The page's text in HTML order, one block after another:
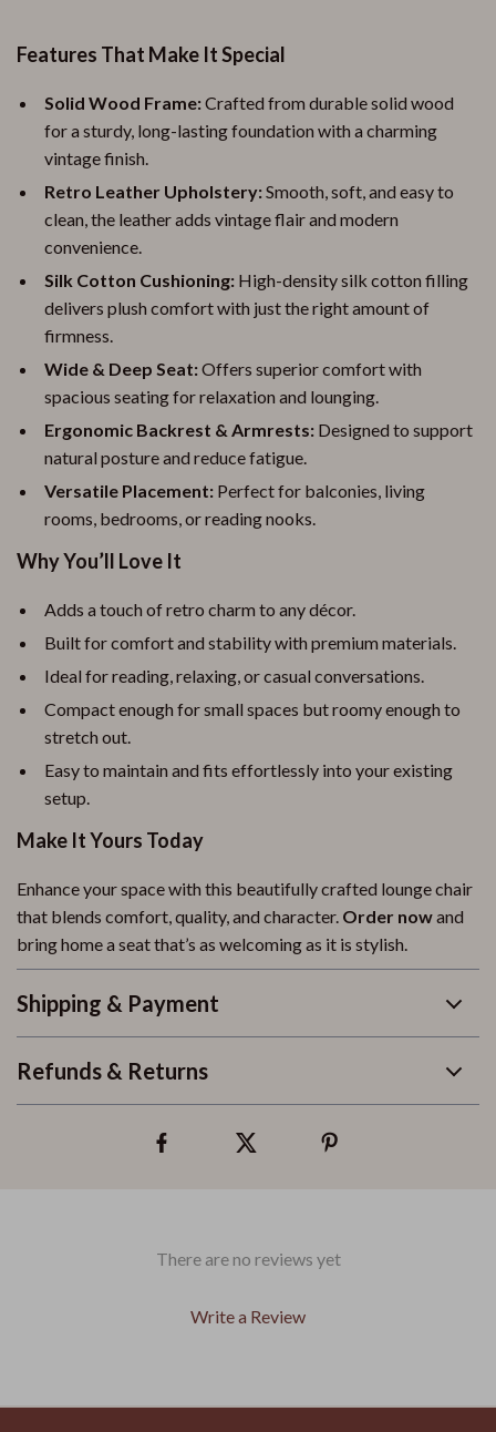
Features That Make It Special
Solid Wood Frame:Crafted from durable solid wood
for a sturdy, long-lasting foundation with a charming
vintage finish.
Retro Leather Upholstery:Smooth, soft, and easy to
clean, the leather adds vintage flair and modern
convenience.
Silk Cotton Cushioning: High-density silk cotton filling
delivers plush comfort with just the right amount of
firmness.
Wide & Deep Seat:Offers superior comfort with
spacious seating for relaxation and lounging.
Ergonomic Backrest & Armrests: Designed to support
natural posture and reduce fatigue.
Versatile Placement: Perfect for balconies, living
rooms, bedrooms, or reading nooks.
Why You’ll Love It
Adds a touch of retro charm to any décor.
Built for comfort and stability with premium materials.
Ideal for reading, relaxing, or casual conversations.
Compact enough for small spaces but roomy enough to
stretch out.
Easy to maintain and fits effortlessly into your existing
setup.
Make It Yours Today
Enhance your space with this beautifully crafted lounge chair
that blends comfort, quality, and character. Order nowand
bring home a seat that’s as welcoming as it is stylish.
Shipping & Payment
Refunds & Returns
There are no reviews yet
Write a Review